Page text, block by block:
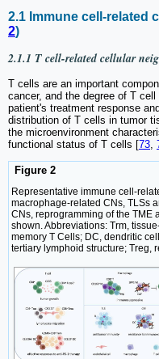
2.1 Immune cell-related
2)
2.1.1 T cell-related cellular
T cells are an important
cancer, and the degree of T
patient's treatment response
distribution of T cells in tumor
the microenvironment
functional status of T cells [73
Figure 2
Representative immune cell-
macrophage-related CNs, TLSs
CNs, reprogramming of the TME
shown. Abbreviations: Trm,
memory T Cells; DC, dendritic
tertiary lymphoid structure; Treg,